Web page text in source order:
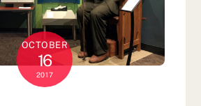
OCTOBER
16
2017